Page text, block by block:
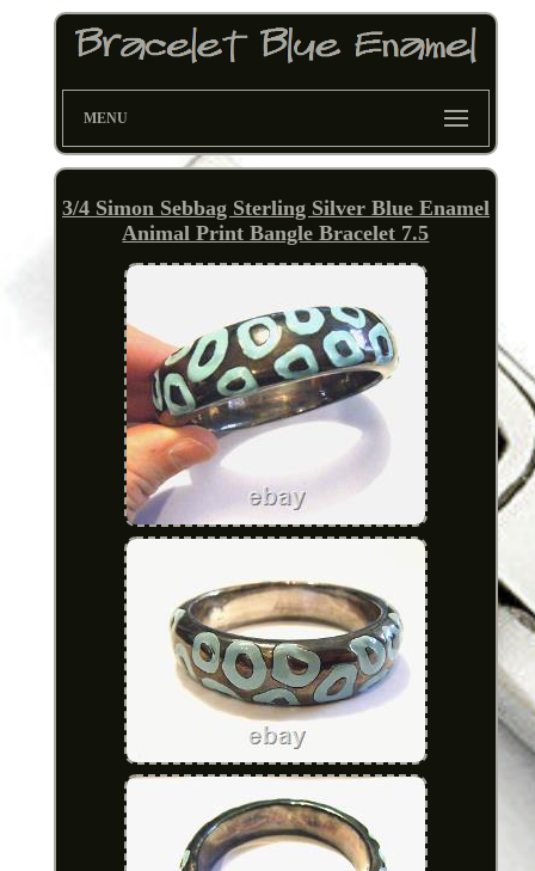
MENU
3/4 Simon Sebbag Sterling Silver Blue Enamel
Animal Print Bangle Bracelet 7.5